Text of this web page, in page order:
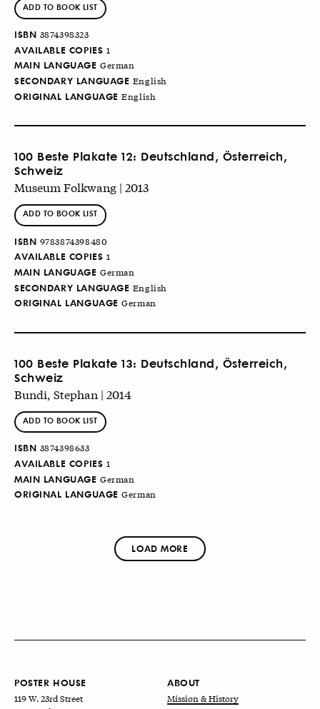
ADD TO BOOK LIST
ISBN 3874398323
AVAILABLE COPIES 1
MAIN LANGUAGE German
SECONDARY LANGUAGE English
ORIGINAL LANGUAGE English
100 Beste Plakate 12: Deutschland, Österreich,
Schweiz
Museum Folkwang | 2013
ADD TO BOOK LIST
ISBN 9783874398480
AVAILABLE COPIES 1
MAIN LANGUAGE German
SECONDARY LANGUAGE English
ORIGINAL LANGUAGE German
100 Beste Plakate 13: Deutschland, Österreich,
Schweiz
Bundi, Stephan | 2014
ADD TO BOOK LIST
ISBN 3874398633
AVAILABLE COPIES 1
MAIN LANGUAGE German
ORIGINAL LANGUAGE German
LOAD MORE
POSTER HOUSE
119 W. 23rd Street
ABOUT
Mission & History